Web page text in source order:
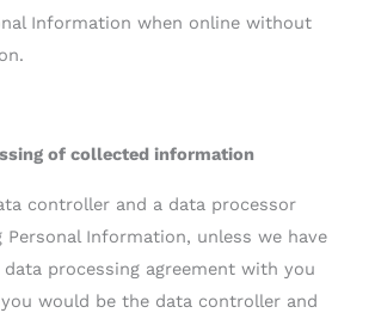
Information when online without
of collected information
controller and a data processor
Personal Information, unless we have
processing agreement with you
would be the data controller and